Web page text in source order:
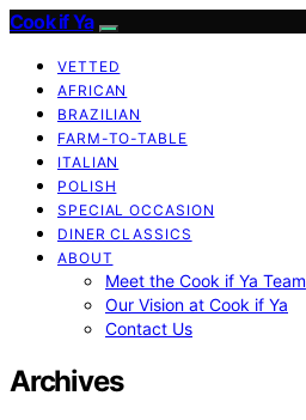
Cook if Ya
VETTED
AFRICAN
BRAZILIAN
FARM-TO-TABLE
ITALIAN
POLISH
SPECIAL OCCASION
DINER CLASSICS
ABOUT
Meet the Cook if Ya Team
Our Vision at Cook if Ya
Contact Us
Archives